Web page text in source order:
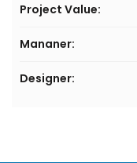
Project Value:
Mananer:
Designer: